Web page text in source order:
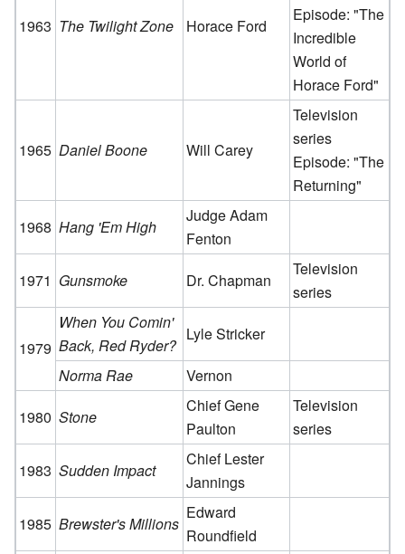
1963 The Twilight Zone Horace Ford
Episode: "The
Incredible
World of
Horace Ford"
1965 Daniel Boone Will Carey
Television
series
Episode: "The
Returning"
1968 Hang 'Em High
Judge Adam
Fenton
1971 Gunsmoke Dr. Chapman
Television
series
1979
When You Comin'
Back, Red Ryder?
Lyle Stricker
Norma Rae
Vernon
1980 Stone
Chief Gene
Paulton
Television
series
1983 Sudden Impact
Chief Lester
Jannings
1985 Brewster's Millions
Edward
Roundfield